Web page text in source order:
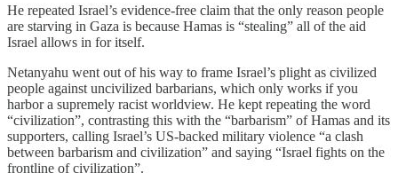
He repeated Israel’s evidence-free claim that the only reason people
are starving in Gaza is because Hamas is “stealing” all of the aid
Israel allows in for itself.
Netanyahu went out of his way to frame Israel’s plight as civilized
people against uncivilized barbarians, which only works if you
harbor a supremely racist worldview. He kept repeating the word
“civilization”, contrasting this with the “barbarism” of Hamas and its
supporters, calling Israel’s US-backed military violence “a clash
between barbarism and civilization” and saying “Israel fights on the
frontline of civilization”.